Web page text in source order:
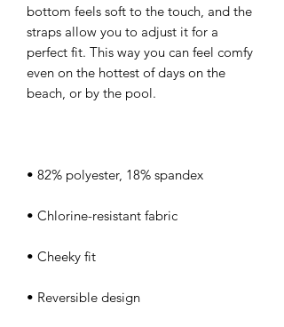
bottom feels soft to the touch, and the
straps allow you to adjust it for a
perfect fit. This way you can feel comfy
even on the hottest of days on the